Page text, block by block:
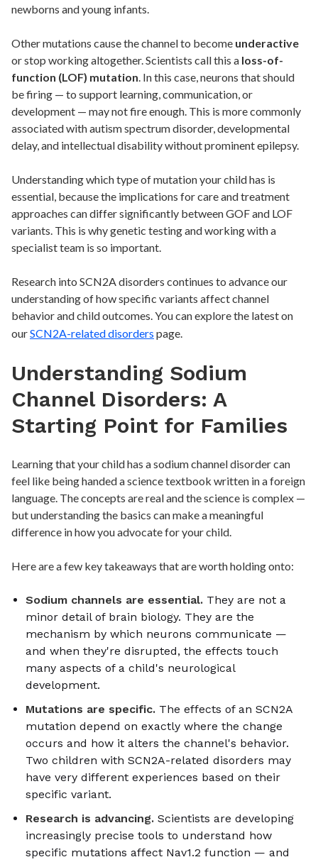
newborns and young infants.
Other mutations cause the channel to become underactive
or stop working altogether. Scientists call this a loss-of-
function (LOF) mutation. In this case, neurons that should
be firing — to support learning, communication, or
development — may not fire enough. This is more commonly
associated with autism spectrum disorder, developmental
delay, and intellectual disability without prominent epilepsy.
Understanding which type of mutation your child has is
essential, because the implications for care and treatment
approaches can differ significantly between GOF and LOF
variants. This is why genetic testing and working with a
specialist team is so important.
Research into SCN2A disorders continues to advance our
understanding of how specific variants affect channel
behavior and child outcomes. You can explore the latest on
ourSCN2A-related disorders page.
Understanding Sodium
Channel Disorders: A
Starting Point for Families
Learning that your child has a sodium channel disorder can
feel like being handed a science textbook written in a foreign
language. The concepts are real and the science is complex —
but understanding the basics can make a meaningful
difference in how you advocate for your child.
Here are a few key takeaways that are worth holding onto:
Sodium channels are essential. They are not a
minor detail of brain biology. They are the
mechanism by which neurons communicate —
and when they're disrupted, the effects touch
many aspects of a child's neurological
development.
Mutations are specific. The effects of an SCN2A
mutation depend on exactly where the change
occurs and how it alters the channel's behavior.
Two children with SCN2A-related disorders may
have very different experiences based on their
specific variant.
Research is advancing. Scientists are developing
increasingly precise tools to understand how
specific mutations affect Nav1.2 function — and